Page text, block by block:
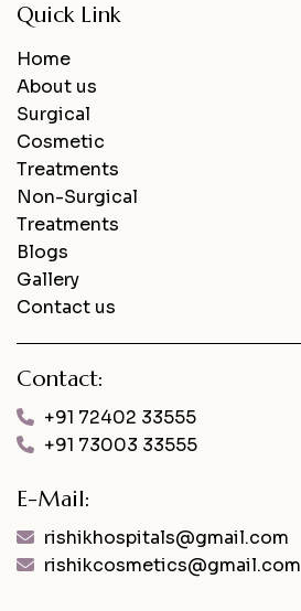
Quick Link
Home
About us
Surgical
Cosmetic
Treatments
Non-Surgical
Treatments
Blogs
Gallery
Contact us
Contact:
+91 72402 33555
+91 73003 33555
E-Mail:
rishikhospitals@gmail.com
rishikcosmetics@gmail.com